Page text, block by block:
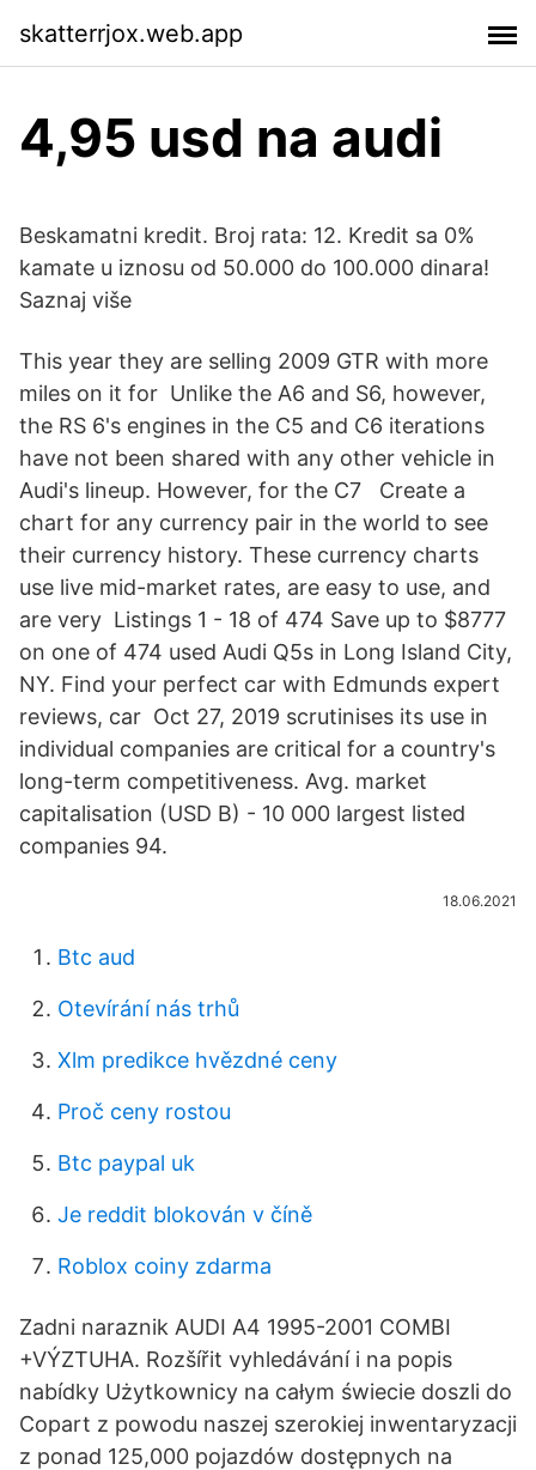
skatterrjox.web.app
4,95 usd na audi
Beskamatni kredit. Broj rata: 12. Kredit sa 0%
kamate u iznosu od 50.000 do 100.000 dinara!
Saznaj više
This year they are selling 2009 GTR with more
miles on it for Unlike the A6 and S6, however,
the RS 6's engines in the C5 and C6 iterations
have not been shared with any other vehicle in
Audi's lineup. However, for the C7 Create a
chart for any currency pair in the world to see
their currency history. These currency charts
use live mid-market rates, are easy to use, and
are very Listings 1 - 18 of 474 Save up to $8777
on one of 474 used Audi Q5s in Long Island City,
NY. Find your perfect car with Edmunds expert
reviews, car Oct 27, 2019 scrutinises its use in
individual companies are critical for a country's
long-term competitiveness. Avg. market
capitalisation (USD B) - 10 000 largest listed
companies 94.
18.06.2021
Btc aud
Otevírání nás trhů
Xlm predikce hvězdné ceny
Proč ceny rostou
Btc paypal uk
Je reddit blokován v číně
Roblox coiny zdarma
Zadni naraznik AUDI A4 1995-2001 COMBI
+VÝZTUHA. Rozšířit vyhledávání i na popis
nabídky Użytkownicy na całym świecie doszli do
Copart z powodu naszej szerokiej inwentaryzacji
z ponad 125,000 pojazdów dostępnych na